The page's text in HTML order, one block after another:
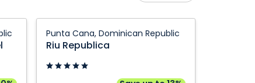
Abbotsford
Bagotville
Calgary
Edmonton
Montréal
Ottawa
Punta Cana, Dominican Republic
Riu Republica
Republica:
Punta
Cana,